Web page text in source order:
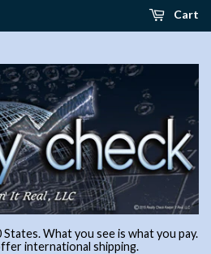
Cart
What you see is what you pay.
international shipping.